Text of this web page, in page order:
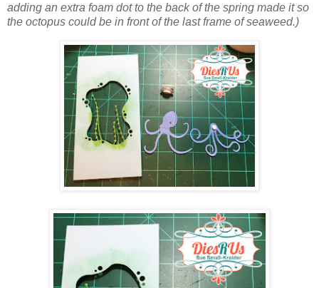
adding an extra foam dot to the back of the spring made it so
the octopus could be in front of the last frame of seaweed.)